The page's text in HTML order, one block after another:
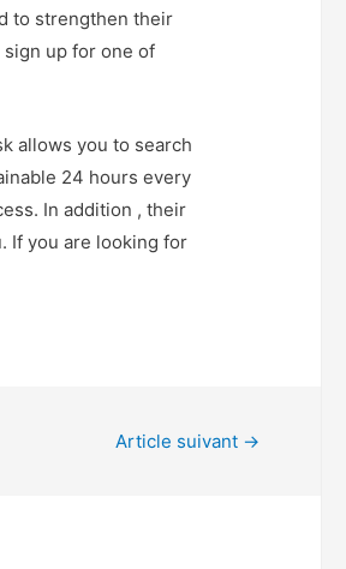
to strengthen their
up for one of
allows you to search
24 hours every
In addition , their
If you are looking for
Article suivant →